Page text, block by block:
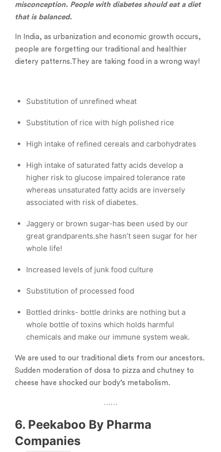
misconception. People with diabetes should eat a diet
that is balanced.
In India, as urbanization and economic growth occurs,
people are forgetting our traditional and healthier
dietery patterns.They are taking food in a wrong way!
Substitution of unrefined wheat
Substitution of rice with high polished rice
High intake of refined cereals and carbohydrates
High intake of saturated fatty acids develop a
higher risk to glucose impaired tolerance rate
whereas unsaturated fatty acids are inversely
associated with risk of diabetes.
Jaggery or brown sugar-has been used by our
great grandparents.she hasn’t seen sugar for her
whole life!
Increased levels of junk food culture
Substitution of processed food
Bottled drinks- bottle drinks are nothing but a
whole bottle of toxins which holds harmful
chemicals and make our immune system weak.
We are used to our traditional diets from our ancestors.
Sudden moderation of dosa to pizza and chutney to
cheese have shocked our body’s metabolism.
……
6. Peekaboo By Pharma
Companies